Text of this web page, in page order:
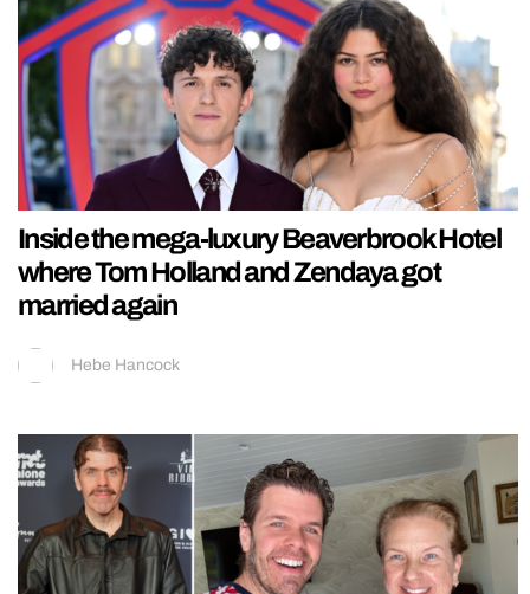
Inside the mega-luxury Beaverbrook Hotel
where Tom Holland and Zendaya got
married again
Hebe Hancock